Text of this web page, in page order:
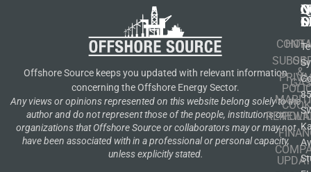
Offshore Source keeps you updated with relevant information
concerning the Offshore Energy Sector.
Any views or opinions represented on this website belong solely to the
author and do not represent those of the people, institutions or
organizations that Offshore Source or collaborators may or may not
have been associated with in a professional or personal capacity,
unless explicitly stated.
OIL
&
GAS